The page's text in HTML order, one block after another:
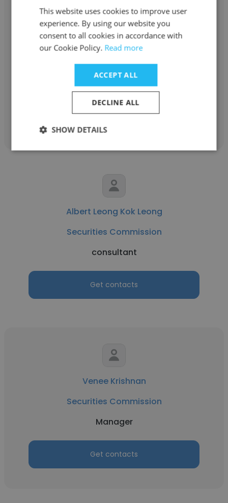
Shah Zubir
Securities Commission
Get contacts
Albert Leong Kok Leong
Securities Commission
consultant
Get contacts
Venee Krishnan
Securities Commission
Manager
Get contacts
This website uses cookies to improve user
experience. By using our website you
consent to all cookies in accordance with
our Cookie Policy. Read more
ACCEPT ALL
DECLINE ALL
SHOW DETAILS